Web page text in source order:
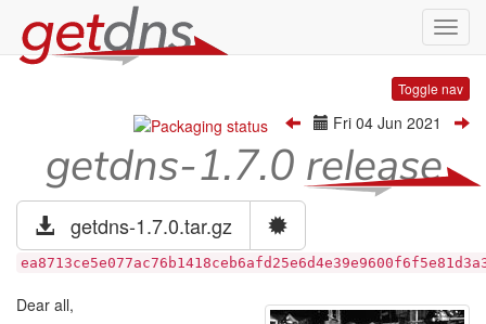
Toggle nav
Fri 04 Jun 2021
getdns-1.7.0 release
getdns-1.7.0.tar.gz
Dear all,